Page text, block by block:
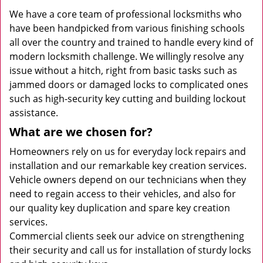
We have a core team of professional locksmiths who
have been handpicked from various finishing schools
all over the country and trained to handle every kind of
modern locksmith challenge. We willingly resolve any
issue without a hitch, right from basic tasks such as
jammed doors or damaged locks to complicated ones
such as high-security key cutting and building lockout
assistance.
What are we chosen for?
Homeowners rely on us for everyday lock repairs and
installation and our remarkable key creation services.
Vehicle owners depend on our technicians when they
need to regain access to their vehicles, and also for
our quality key duplication and spare key creation
services.
Commercial clients seek our advice on strengthening
their security and call us for installation of sturdy locks